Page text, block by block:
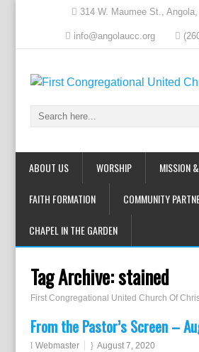
314 W. Maumee St.,
info@angolaucc.org
ABOUT US WORSHIP MISSION
FAITH FORMATION COMMUNITY
CHAPEL IN THE GARDEN
Tag Archive:stained
First Congregational United Church Of
From the Pastor’s Screen –
Webmaster August 7, 2020